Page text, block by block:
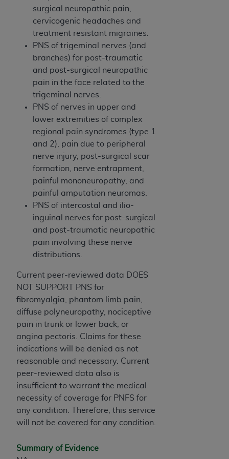
surgical neuropathic pain,
cervicogenic headaches and
treatment resistant migraines.
PNS of trigeminal nerves (and
branches) for post-traumatic
and post-surgical neuropathic
pain in the face related to the
trigeminal nerves.
PNS of nerves in upper and
lower extremities of complex
regional pain syndromes (type 1
and 2), pain due to peripheral
nerve injury, post-surgical scar
formation, nerve entrapment,
painful mononeuropathy, and
painful amputation neuromas.
PNS of intercostal and ilio-
inguinal nerves for post-surgical
and post-traumatic neuropathic
pain involving these nerve
distributions.
Current peer-reviewed data DOES
NOT SUPPORT PNS for
fibromyalgia, phantom limb pain,
diffuse polyneuropathy, nociceptive
pain in trunk or lower back, or
angina pectoris. Claims for these
indications will be denied as not
reasonable and necessary. Current
peer-reviewed data also is
insufficient to warrant the medical
necessity of coverage for PNFS for
any condition. Therefore, this service
will not be covered for any condition.
Summary of Evidence
Medicaid Services (CMS). You agree to take all
necessary steps to ensure that your employees
and agents abide by the terms of this
Agreement. You acknowledge that the
holds all copyright, trademark, and other rights
in UB-04 Data. You shall not remove, alter, or
obscure any
copyright notices or other
proprietary rights notices included in the
materials.
Any use not authorized herein is prohibited,
including, by way of illustration and not by way
of limitation, making copies of UB-04 Data for
resale and/or license, transferring copies of UB-
04 Data to any party not bound by this
agreement, creating any modified or derivative
work of UB-04 Data, or making any commercial
use of UB-04 Data. License to use UB-04 Data
for any use not authorized herein must be
obtained through the American Hospital
Association, 155 N. Wacker Drive, Suite 400,
Chicago, Illinois, 60606. Applications are
https://www.nubc.org/
.
The UB-04 Data included in this product is
commercial technical data and/or computer
databases and/or commercial computer
software and/or commercial computer software
documentation, as applicable, which was
developed exclusively at private expense by the
American Hospital Association, 155 N. Wacker
Drive, Suite 400, Chicago, Illinois 60606. U.S.
Government rights to use, modify, reproduce,
release, perform, display, or disclose these
technical data and/or computer data bases
and/or computer software and/or computer
limited rights restrictions of DFARS 252.227-